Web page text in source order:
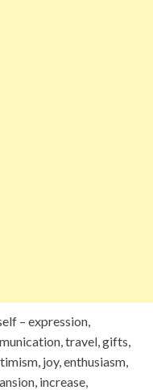
– expression,
travel, gifts,
joy, enthusiasm,
increase,